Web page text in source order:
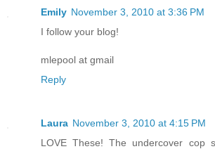
Emily November 3, 2010 at 3:36 PM
I follow your blog!
mlepool at gmail
Reply
Laura November 3, 2010 at 4:15 PM
LOVE These! The undercover cop